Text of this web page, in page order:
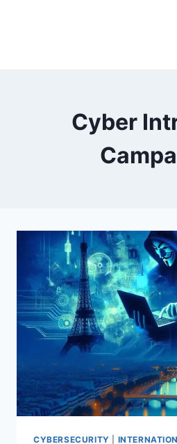
Cyber
CYBERSECURITY